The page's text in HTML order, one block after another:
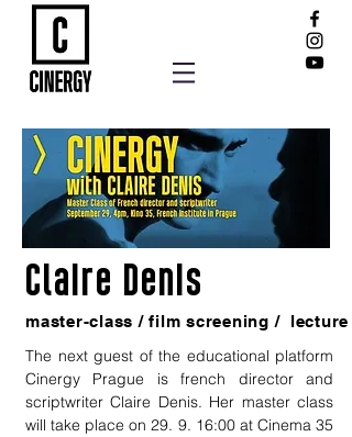
Claire Denis
master-class / film screening / lecture
The next guest of the educational platform
Cinergy Prague is french director and
scriptwriter Claire Denis. Her master class
will take place on 29. 9. 16:00 at Cinema 35